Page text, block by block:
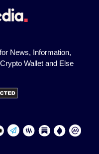
News, Information,
Wallet and Else